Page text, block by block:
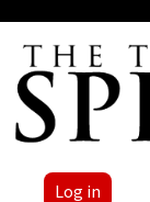
Log in